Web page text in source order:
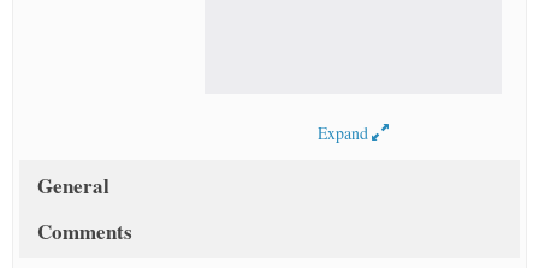
Expand
General
Comments